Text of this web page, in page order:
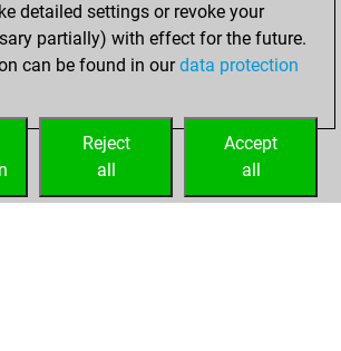
Tuesday, January
27, 2026
your Fritz account
detailed settings or revoke your
partially) with effect for the future.
can be found in ourdata protection
Accept
all
Reject
all